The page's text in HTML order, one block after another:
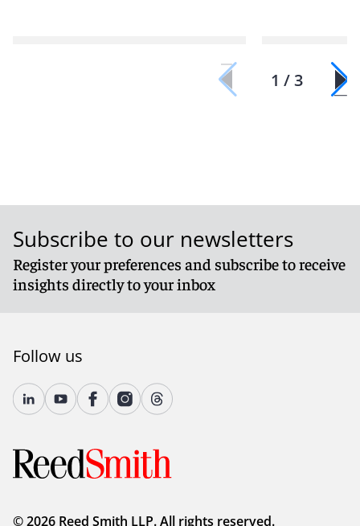
1 / 3
Subscribe to our newsletters
Register your preferences and subscribe to receive
insights directly to your inbox
Follow us
© 2026 Reed Smith LLP. All rights reserved.